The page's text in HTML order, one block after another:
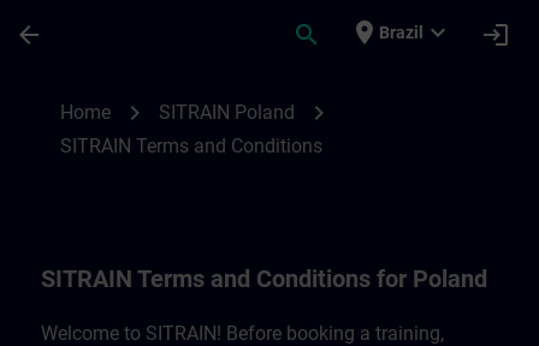
arrow_back search place Brazil expand_more login
Home chevron_right SITRAIN Poland chevron_right
SITRAIN Terms and Conditions
SITRAIN Terms and Conditions for Poland
Welcome to SITRAIN! Before booking a training,